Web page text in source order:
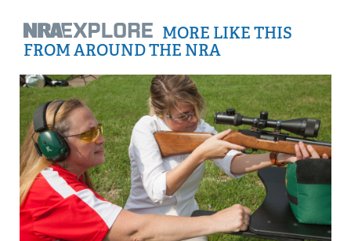
MORE LIKE THIS
FROM AROUND THE NRA